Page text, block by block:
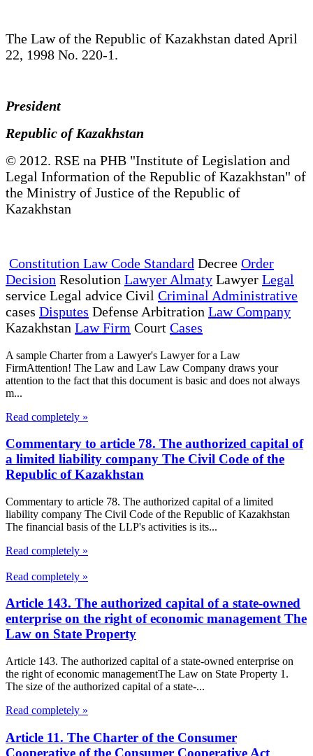
The Law of the Republic of Kazakhstan dated April
22, 1998 No. 220-1.
President
Republic of Kazakhstan
© 2012. RSE na PHB "Institute of Legislation and
Legal Information of the Republic of Kazakhstan" of
the Ministry of Justice of the Republic of
Kazakhstan
Constitution Law Code Standard Decree Order
Decision Resolution Lawyer Almaty Lawyer Legal
service Legal advice Civil Criminal Administrative
cases Disputes Defense Arbitration Law Company
Kazakhstan Law Firm Court Cases
A sample Charter from a Lawyer's Lawyer for a Law
FirmAttention! The Law and Law Law Company draws your
attention to the fact that this document is basic and does not always
m...
Read completely »
Commentary to article 78. The authorized capital of
a limited liability company The Civil Code of the
Republic of Kazakhstan
Commentary to article 78. The authorized capital of a limited
liability company The Civil Code of the Republic of Kazakhstan
The financial basis of the LLP's activities is its...
Read completely »
Read completely »
Article 143. The authorized capital of a state-owned
enterprise on the right of economic management The
Law on State Property
Article 143. The authorized capital of a state-owned enterprise on
the right of economic managementThe Law on State Property 1.
The size of the authorized capital of a state-...
Read completely »
Article 11. The Charter of the Consumer
Cooperative of the Consumer Cooperative Act